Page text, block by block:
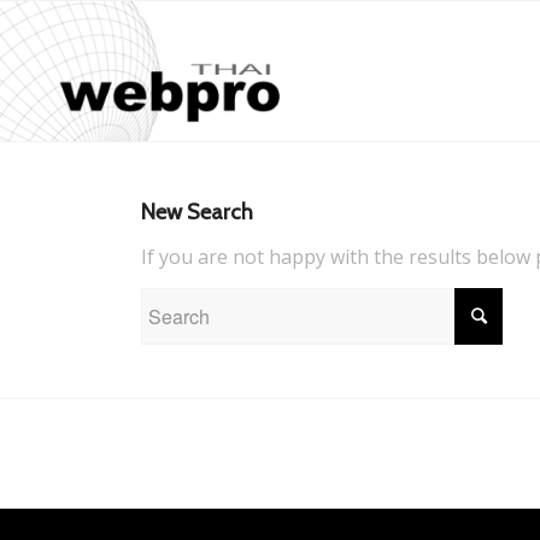
New Search
If you are not happy with the results below